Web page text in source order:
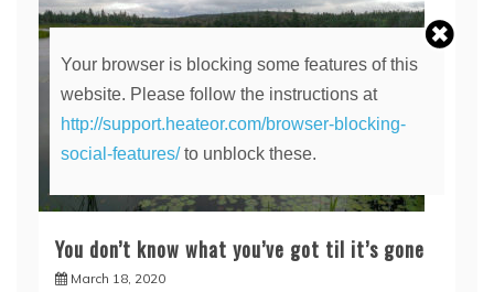
You don’t know what you’ve got til it’s gone
March 18, 2020
Your browser is blocking some features of this
website. Please follow the instructions at
http://support.heateor.com/browser-blocking-
social-features/to unblock these.